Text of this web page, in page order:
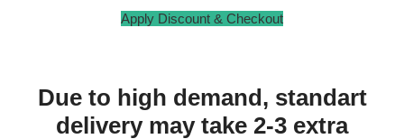
Apply Discount & Checkout
Due to high demand, standart
delivery may take 2-3 extra